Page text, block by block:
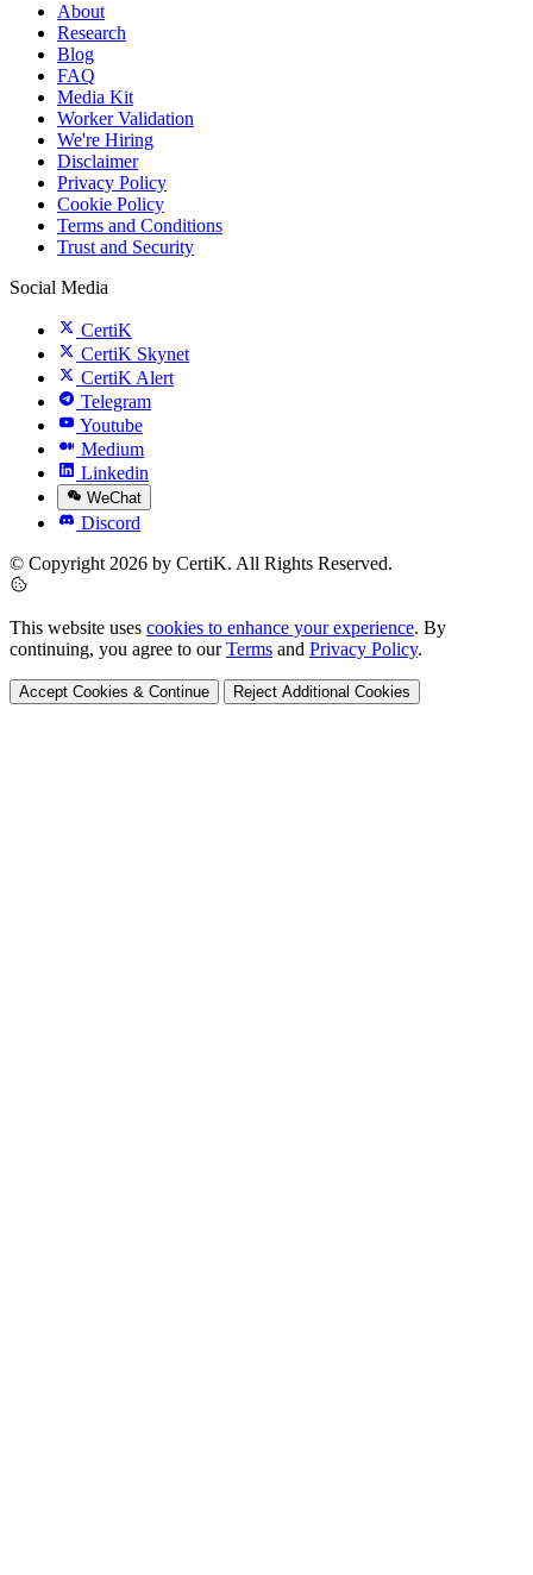
About
Research
Blog
FAQ
Media Kit
Worker Validation
We're Hiring
Disclaimer
Privacy Policy
Cookie Policy
Terms and Conditions
Trust and Security
Social Media
CertiK
CertiK Skynet
CertiK Alert
Telegram
Youtube
Medium
Linkedin
WeChat
Discord
© Copyright 2026 by CertiK. All Rights Reserved.
This website uses cookies to enhance your experience. By
continuing, you agree to ourTerms and Privacy Policy.
Accept Cookies & Continue Reject Additional Cookies